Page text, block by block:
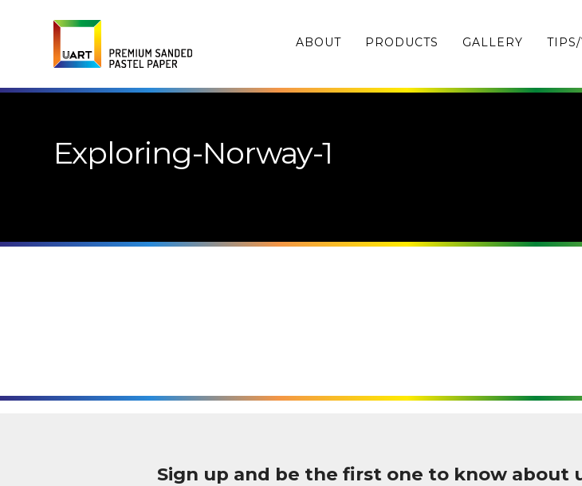
ABOUT PRODUCTS GALLERY
Exploring-Norway-1
Sign up and be the first one to know about